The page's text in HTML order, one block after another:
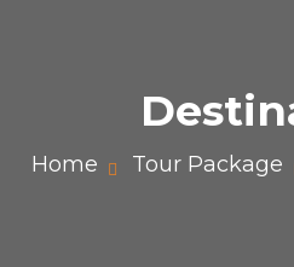
Home Tour Package